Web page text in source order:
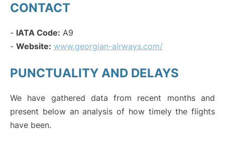
CONTACT
- IATA Code: A9
- Website: www.georgian-airways.com/
PUNCTUALITY AND DELAYS
We have gathered data from recent months and
present below an analysis of how timely the flights
have been.